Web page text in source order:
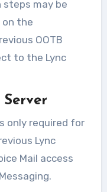
steps may be
on the
OOTB
to the Lync
only required for
Lync
Mail access